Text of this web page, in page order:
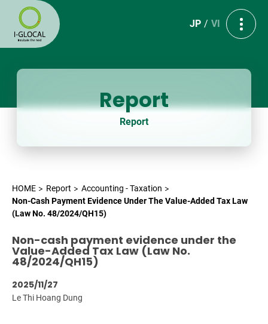
JP VI
Report
Report
HOME Report
Accounting - Taxation
Non-Cash Payment Evidence Under The Value-Added Tax Law
(Law No. 48/2024/QH15)
Non-cash payment evidence under the
Value-Added Tax Law (Law No.
48/2024/QH15)
2025/11/27
Le Thi Hoang Dung